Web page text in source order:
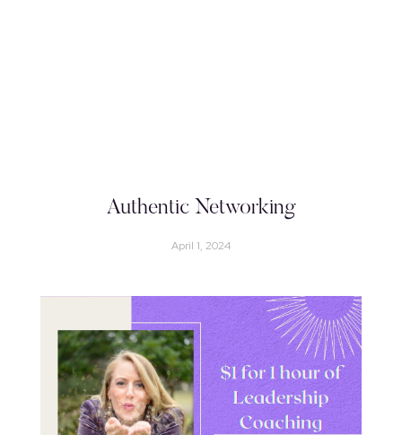
Authentic Networking
April 1, 2024